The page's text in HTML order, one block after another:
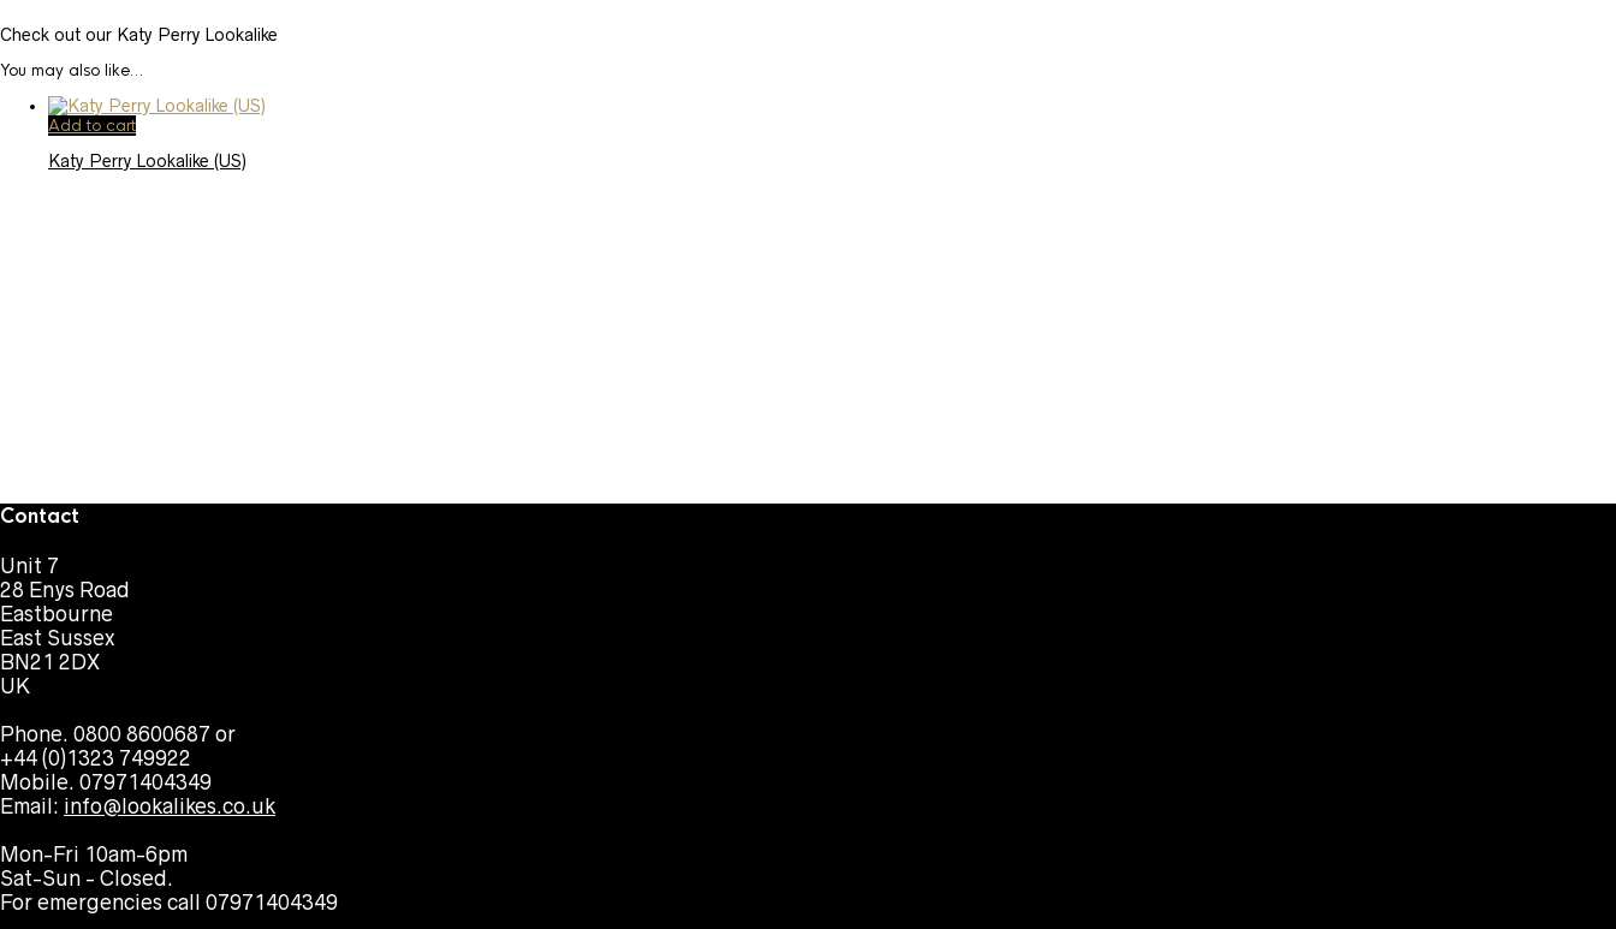
Check out our Katy Perry Lookalike
You may also like…
Add to cart
Katy Perry Lookalike (US)
Contact
Unit 7
28 Enys Road
Eastbourne
East Sussex
BN21 2DX
UK
Phone. 0800 8600687 or
+44 (0)1323 749922
Mobile. 07971404349
Email: info@lookalikes.co.uk
Mon-Fri 10am-6pm
Sat-Sun - Closed.
For emergencies call 07971404349